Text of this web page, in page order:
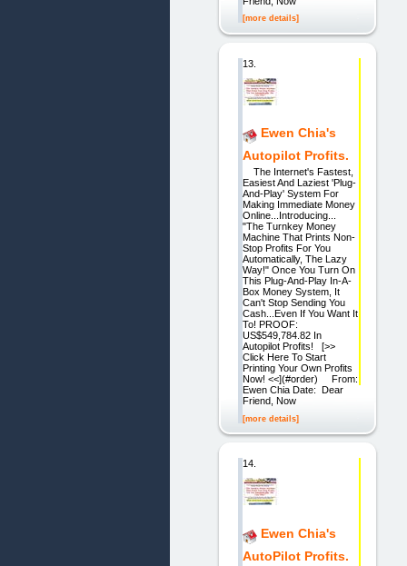
[more details]
13.
Ewen Chia's
Autopilot Profits.
The Internet's Fastest,
Easiest And Laziest 'Plug-
And-Play' System For
Making Immediate Money
Online...Introducing...
"The Turnkey Money
Machine That Prints Non-
Stop Profits For You
Automatically, The Lazy
Way!" Once You Turn On
This Plug-And-Play In-A-
Box Money System, It
Can't Stop Sending You
Cash...Even If You Want It
To! PROOF:
US$549,784.82 In
Autopilot Profits! [>>
Click Here To Start
Printing Your Own Profits
Now! <<](#order) From:
Ewen Chia Date: Dear
Friend, Now
[more details]
14.
Ewen Chia's
AutoPilot Profits.